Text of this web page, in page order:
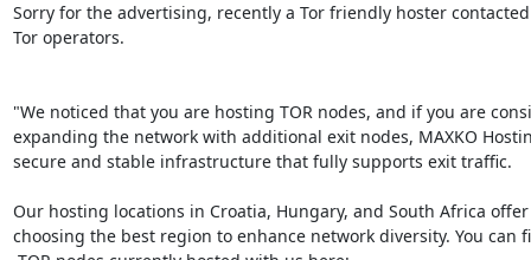
Sorry for the advertising, recently a Tor friendly hoster
Tor operators.
"We noticed that you are hosting TOR nodes, and if you are
expanding the network with additional exit nodes, MAXKO
secure and stable infrastructure that fully supports exit traffic.
Our hosting locations in Croatia, Hungary, and South Africa
choosing the best region to enhance network diversity. You can